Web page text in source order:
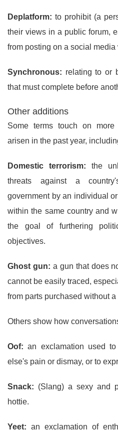
Deplatform: to prohibit (a
their views in a public forum,
from posting on a social
Synchronous: relating to or
that must complete before
Other additions
Some terms touch on
arisen in the past year,
Domestic terrorism: the
threats against a
government by an individual
within the same country and
the goal of furthering
objectives.
Ghost gun: a gun that does
cannot be easily traced,
from parts purchased without
Others show how
Oof: an exclamation used
else's pain or dismay, or to
Snack: (Slang) a sexy and
hottie.
Yeet: an exclamation of